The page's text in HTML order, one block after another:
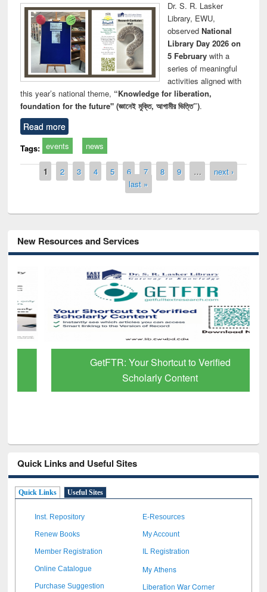
Dr. S. R. Lasker
Library, EWU,
observed National
Library Day 2026 on
5 Februarywith a
series of meaningful
activities aligned with
this year’s national theme, “Knowledge for liberation,
foundation for the future" (জ্ঞানেই মুক্তি, আগামীর ভিত্তি”).
Read more
Tags: events news
Pages
1 2 3 4 5 6 7 8 9 …
next ›
last »
New Resources and Services
GetFTR: Your Shortcut to Verified
Scholarly Content
Quick Links and Useful Sites
Quick Links Useful Sites
Inst. Repository E-Resources
Renew Books My Account
Member Registration IL Registration
Online Catalogue My Athens
Purchase Suggestion Liberation War Corner